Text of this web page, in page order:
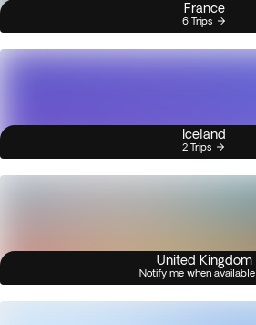
France
6 Trips
Iceland
2 Trips
United Kingdom
Notify me when available